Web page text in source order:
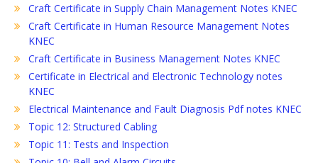
Craft Certificate in Supply Chain Management Notes KNEC
Craft Certificate in Human Resource Management Notes
KNEC
Craft Certificate in Business Management Notes KNEC
Certificate in Electrical and Electronic Technology notes
KNEC
Electrical Maintenance and Fault Diagnosis Pdf notes KNEC
Topic 12: Structured Cabling
Topic 11: Tests and Inspection